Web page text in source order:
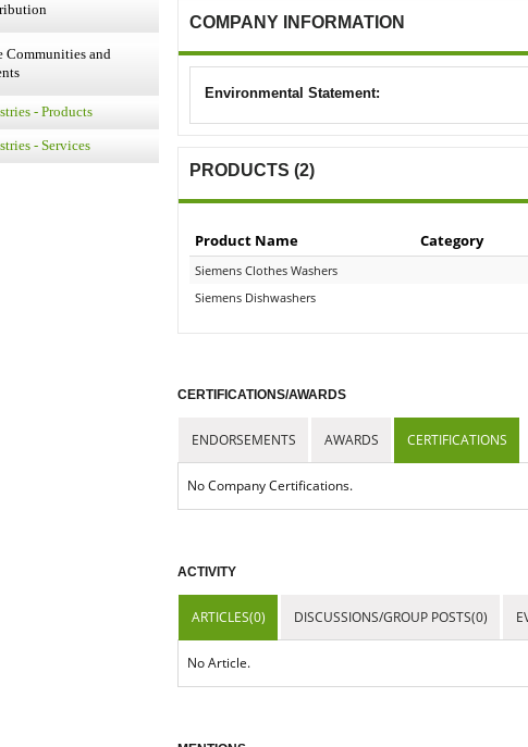
Communities and
- Products
- Services
COMPANY INFORMATION
Environmental Statement:
PRODUCTS (2)
Product Name Category
Siemens Clothes Washers
Siemens Dishwashers
CERTIFICATIONS/AWARDS
ENDORSEMENTS AWARDS CERTIFICATIONS
No Company Certifications.
ACTIVITY
ARTICLES(0) DISCUSSIONS/GROUP POSTS(0)
No Article.